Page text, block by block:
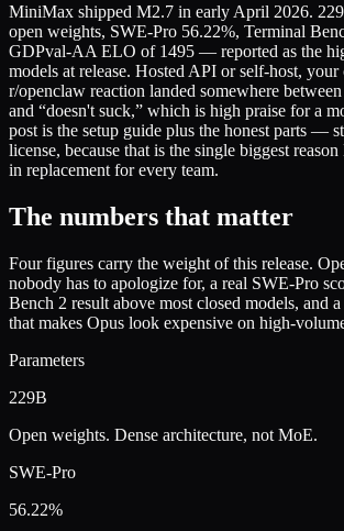
MiniMax shipped M2.7 in early April 2026.
open weights, SWE-Pro 56.22%, Terminal
GDPval-AA ELO of 1495 — reported as the
models at release. Hosted API or self-host,
r/openclaw reaction landed somewhere
and “doesn't suck,” which is high praise for a
post is the setup guide plus the honest parts —
license, because that is the single biggest
in replacement for every team.
The numbers that matter
Four figures carry the weight of this release.
nobody has to apologize for, a real SWE-Pro
Bench 2 result above most closed models, and
that makes Opus look expensive on high-
Parameters
229B
Open weights. Dense architecture, not MoE.
SWE-Pro
56.22%